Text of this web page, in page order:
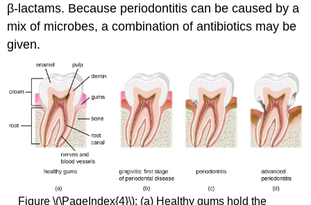
β-lactams. Because periodontitis can be caused by a
mix of microbes, a combination of antibiotics may be
given.
Figure \(\PageIndex{4}\): (a) Healthy gums hold the